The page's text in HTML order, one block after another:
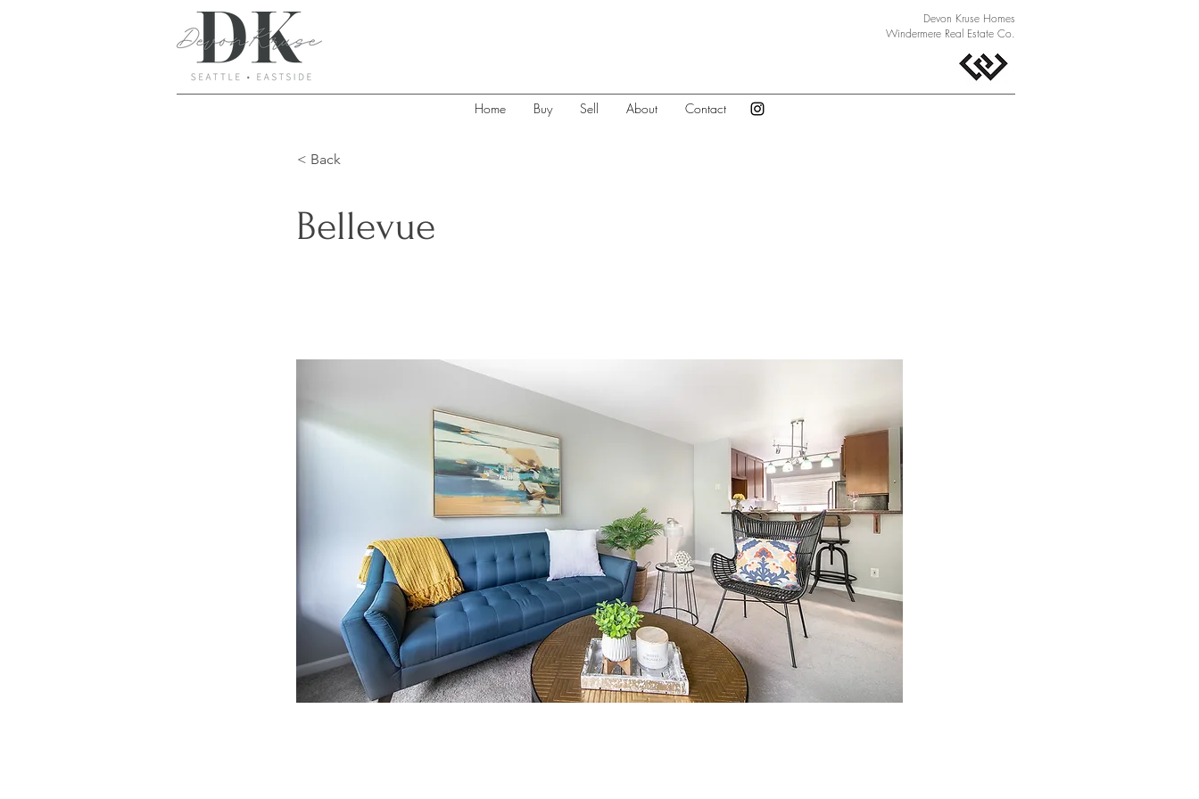
Devon Kruse Homes
Windermere Real Estate Co.
Home Buy Sell About Contact
< Back
Bellevue